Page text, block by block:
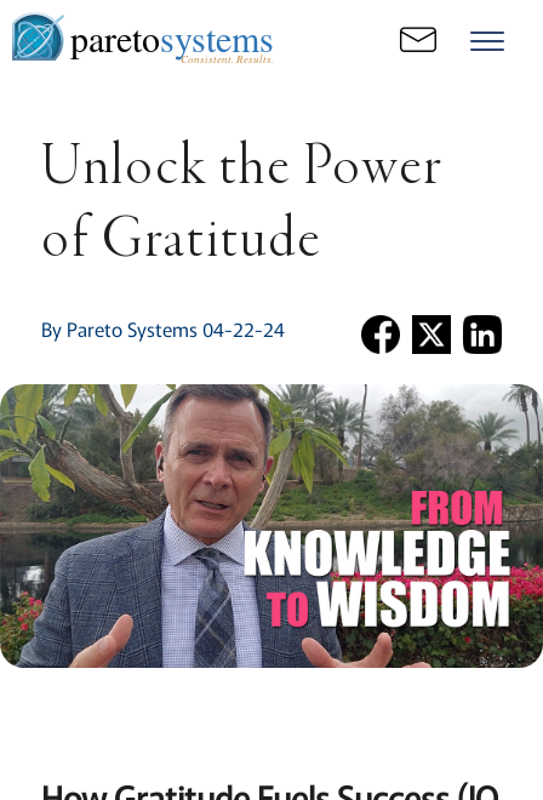
paretosystems
Consistent. Results.
Unlock the Power
of Gratitude
By Pareto Systems 04-22-24